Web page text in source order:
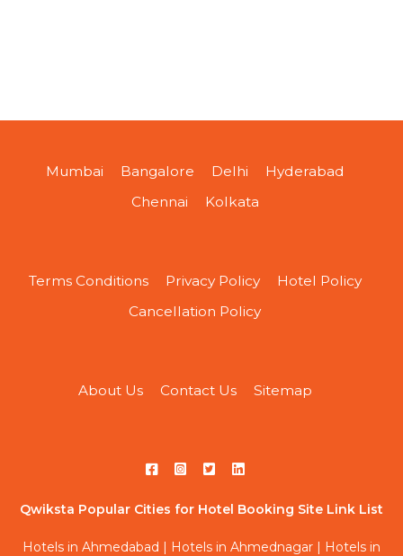
Mumbai Bangalore Delhi
Hyderabad
Chennai
Kolkata
Terms Conditions Privacy Policy
Hotel Policy
Cancellation Policy
About Us Contact Us Sitemap
Qwiksta Popular Cities for Hotel Booking Site Link List
Hotels in Ahmedabad | Hotels in Ahmednagar | Hotels in